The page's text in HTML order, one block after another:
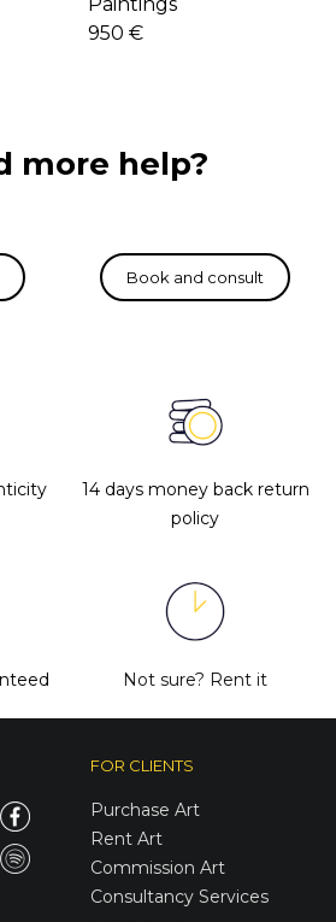
950 €
more help?
14 days money back return
policy
Not sure? Rent it
FOR CLIENTS
Purchase Art
Rent Art
Commission Art
Consultancy Services